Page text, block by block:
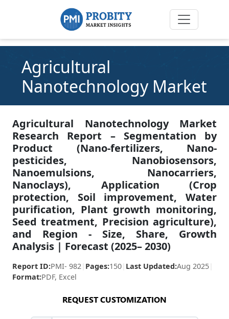
Agricultural
Nanotechnology Market
Agricultural Nanotechnology Market
Research Report – Segmentation by
Product (Nano-fertilizers, Nano-
pesticides, Nanobiosensors,
Nanoemulsions, Nanocarriers,
Nanoclays), Application (Crop
protection, Soil improvement, Water
purification, Plant growth monitoring,
Seed treatment, Precision agriculture),
and Region - Size, Share, Growth
Analysis | Forecast (2025– 2030)
Report ID:PMI- 982 Pages:150 Last Updated:Aug 2025
Format:PDF, Excel
REQUEST CUSTOMIZATION